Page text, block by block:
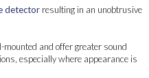
detector resulting in an unobtrusive
and offer greater sound
especially where appearance is